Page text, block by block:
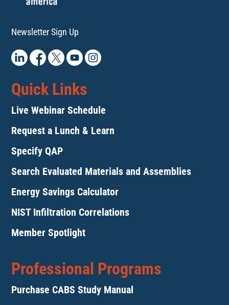
Newsletter Sign Up
Quick Links
Live Webinar Schedule
Request a Lunch & Learn
Specify QAP
Search Evaluated Materials and Assemblies
Energy Savings Calculator
NIST Infiltration Correlations
Member Spotlight
Professional Programs
Purchase CABS Study Manual